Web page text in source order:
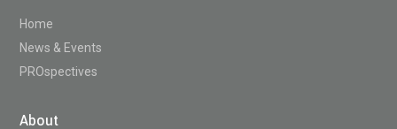
Home
News & Events
PROspectives
About